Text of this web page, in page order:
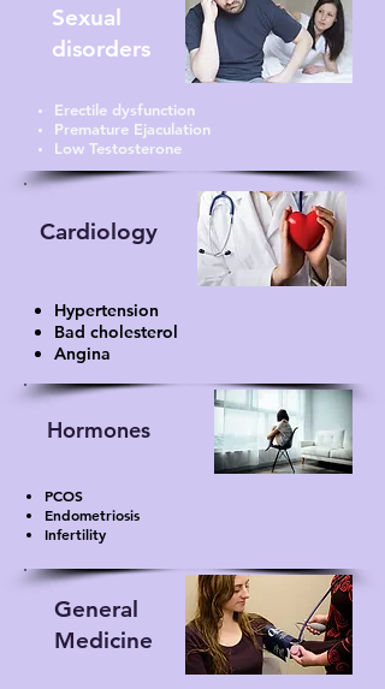
Sexual
disorders
Erectile dysfunction
Premature Ejaculation
Low Testosterone
Cardiology
Hypertension
Bad cholesterol
Angina
Hormones
PCOS
Endometriosis
Infertility
General
Medicine